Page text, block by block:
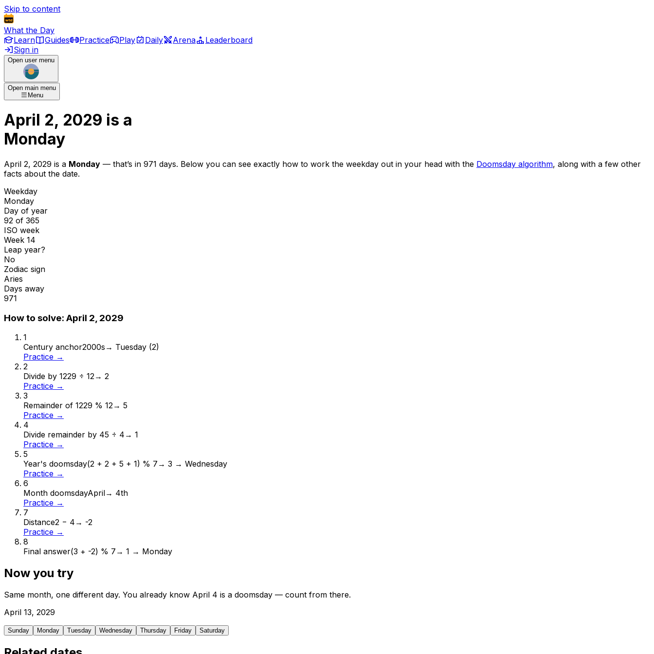
Skip to content
What the Day
Learn
Guides Practice Play Daily Arena
Leaderboard
Sign in
Open user menu
Open main menu
Menu
April 2, 2029 is a
Monday
April 2, 2029 is a Monday — that’s in 971 days. Below you can see exactly how to work the weekday out in your head with the Doomsday algorithm, along with a few other
facts about the date.
Weekday
Monday
Day of year
92 of 365
ISO week
Week 14
Leap year?
No
Zodiac sign
Aries
Days away
971
How to solve: April 2, 2029
1
Century anchor2000s → Tuesday (2)
Practice →
2
Divide by 1229 ÷ 12→ 2
Practice →
3
Remainder of 1229 % 12→ 5
Practice →
4
Divide remainder by 45 ÷ 4 → 1
Practice →
5
Year's doomsday(2 + 2 + 5 + 1) % 7 → 3 → Wednesday
Practice →
6
Month doomsdayApril→ 4th
Practice →
7
Distance2 − 4 → -2
Practice →
8
Final answer(3 + -2) % 7 → 1 → Monday
Now you try
Same month, one different day. You already know April 4 is a doomsday — count from there.
April 13, 2029
Sunday Monday Tuesday Wednesday Thursday Friday Saturday